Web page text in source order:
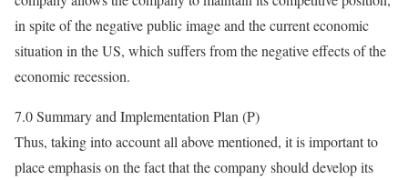
in spite of the negative public image and the current economic
situation in the US, which suffers from the negative effects of the
economic recession.
7.0 Summary and Implementation Plan (P)
Thus, taking into account all above mentioned, it is important to
place emphasis on the fact that the company should develop its